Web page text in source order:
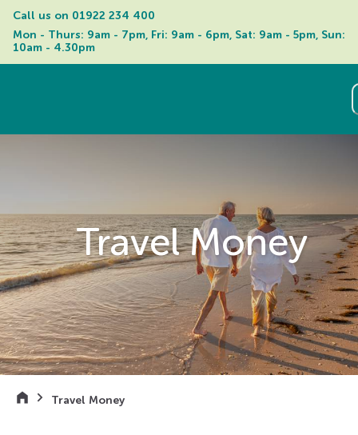
Call us on 01922 234 400
Mon - Thurs: 9am - 7pm, Fri: 9am - 6pm, Sat: 9am - 5pm, Sun:
10am - 4.30pm
Travel Money
Travel Money